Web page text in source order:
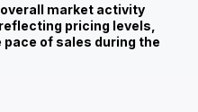
market activity
pricing levels,
of sales during the